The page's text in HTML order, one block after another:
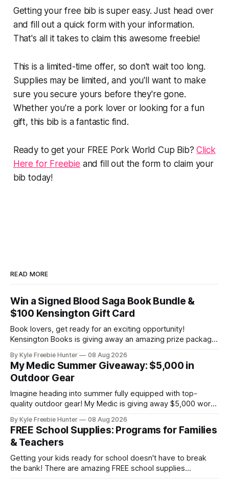
Getting your free bib is super easy. Just head over
and fill out a quick form with your information.
That's all it takes to claim this awesome freebie!
This is a limited-time offer, so don't wait too long.
Supplies may be limited, and you'll want to make
sure you secure yours before they're gone.
Whether you're a pork lover or looking for a fun
gift, this bib is a fantastic find.
Ready to get your FREE Pork World Cup Bib?Click
Here for Freebie and fill out the form to claim your
bib today!
READ MORE
Win a Signed Blood Saga Book Bundle &
$100 Kensington Gift Card
Book lovers, get ready for an exciting opportunity!
Kensington Books is giving away an amazing prize package
gift card. Perfect for building your paranormal romance
collection or sharing with a fellow bookworm in your life!
This sweepstakes is your
By Kyle Freebie Hunter 08 Aug 2026
My Medic Summer Giveaway: $5,000 in
Outdoor Gear
Imagine heading into summer fully equipped with top-
quality outdoor gear! My Medic is giving away $5,000 worth
next level. Whether you're planning camping trips, hiking
expeditions, or just enjoying time in nature, this giveaway
could
By Kyle Freebie Hunter 08 Aug 2026
FREE School Supplies: Programs for Families
& Teachers
Getting your kids ready for school doesn't have to break
the bank! There are amazing FREE school supplies